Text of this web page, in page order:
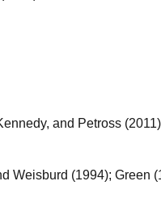
and Petross
Weisburd (1994); Green